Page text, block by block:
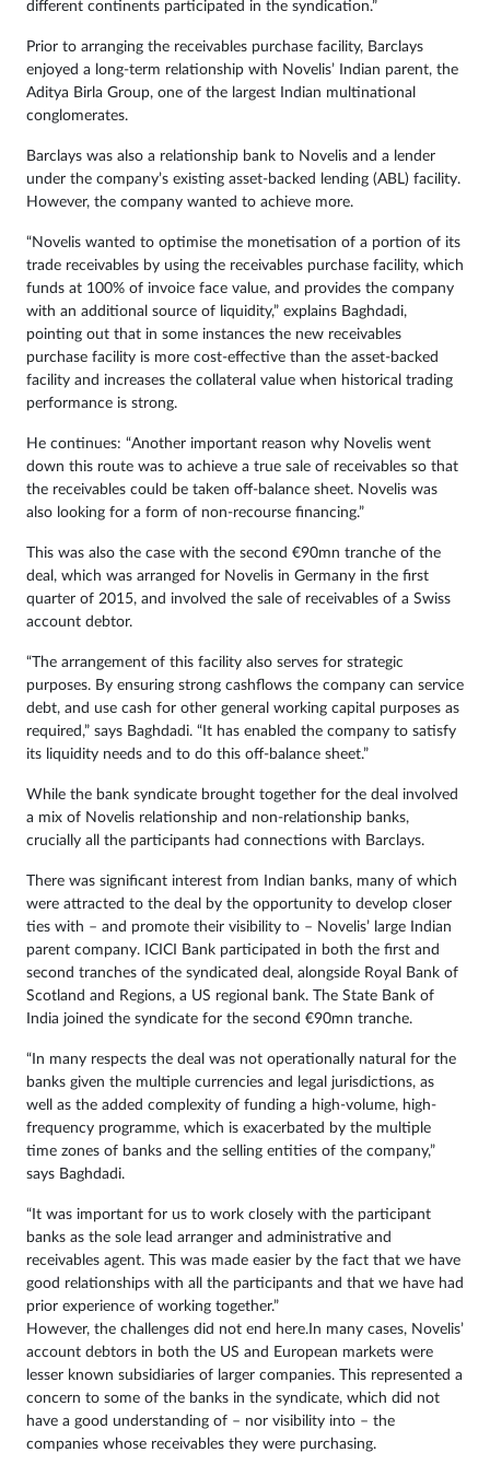
different continents participated in the syndication.”
Prior to arranging the receivables purchase facility, Barclays
enjoyed a long-term relationship with Novelis’ Indian parent, the
Aditya Birla Group, one of the largest Indian multinational
conglomerates.
Barclays was also a relationship bank to Novelis and a lender
under the company’s existing asset-backed lending (ABL) facility.
However, the company wanted to achieve more.
“Novelis wanted to optimise the monetisation of a portion of its
trade receivables by using the receivables purchase facility, which
funds at 100% of invoice face value, and provides the company
with an additional source of liquidity,” explains Baghdadi,
pointing out that in some instances the new receivables
purchase facility is more cost-effective than the asset-backed
facility and increases the collateral value when historical trading
performance is strong.
He continues: “Another important reason why Novelis went
down this route was to achieve a true sale of receivables so that
the receivables could be taken off-balance sheet. Novelis was
also looking for a form of non-recourse financing.”
This was also the case with the second €90mn tranche of the
deal, which was arranged for Novelis in Germany in the first
quarter of 2015, and involved the sale of receivables of a Swiss
account debtor.
“The arrangement of this facility also serves for strategic
purposes. By ensuring strong cashflows the company can service
debt, and use cash for other general working capital purposes as
required,” says Baghdadi. “It has enabled the company to satisfy
its liquidity needs and to do this off-balance sheet.”
While the bank syndicate brought together for the deal involved
a mix of Novelis relationship and non-relationship banks,
crucially all the participants had connections with Barclays.
There was significant interest from Indian banks, many of which
were attracted to the deal by the opportunity to develop closer
ties with – and promote their visibility to – Novelis’ large Indian
parent company. ICICI Bank participated in both the first and
second tranches of the syndicated deal, alongside Royal Bank of
Scotland and Regions, a US regional bank. The State Bank of
India joined the syndicate for the second €90mn tranche.
“In many respects the deal was not operationally natural for the
banks given the multiple currencies and legal jurisdictions, as
well as the added complexity of funding a high-volume, high-
frequency programme, which is exacerbated by the multiple
time zones of banks and the selling entities of the company,”
says Baghdadi.
“It was important for us to work closely with the participant
banks as the sole lead arranger and administrative and
receivables agent. This was made easier by the fact that we have
good relationships with all the participants and that we have had
prior experience of working together.”
However, the challenges did not end here.In many cases, Novelis’
account debtors in both the US and European markets were
lesser known subsidiaries of larger companies. This represented a
concern to some of the banks in the syndicate, which did not
have a good understanding of – nor visibility into – the
companies whose receivables they were purchasing.